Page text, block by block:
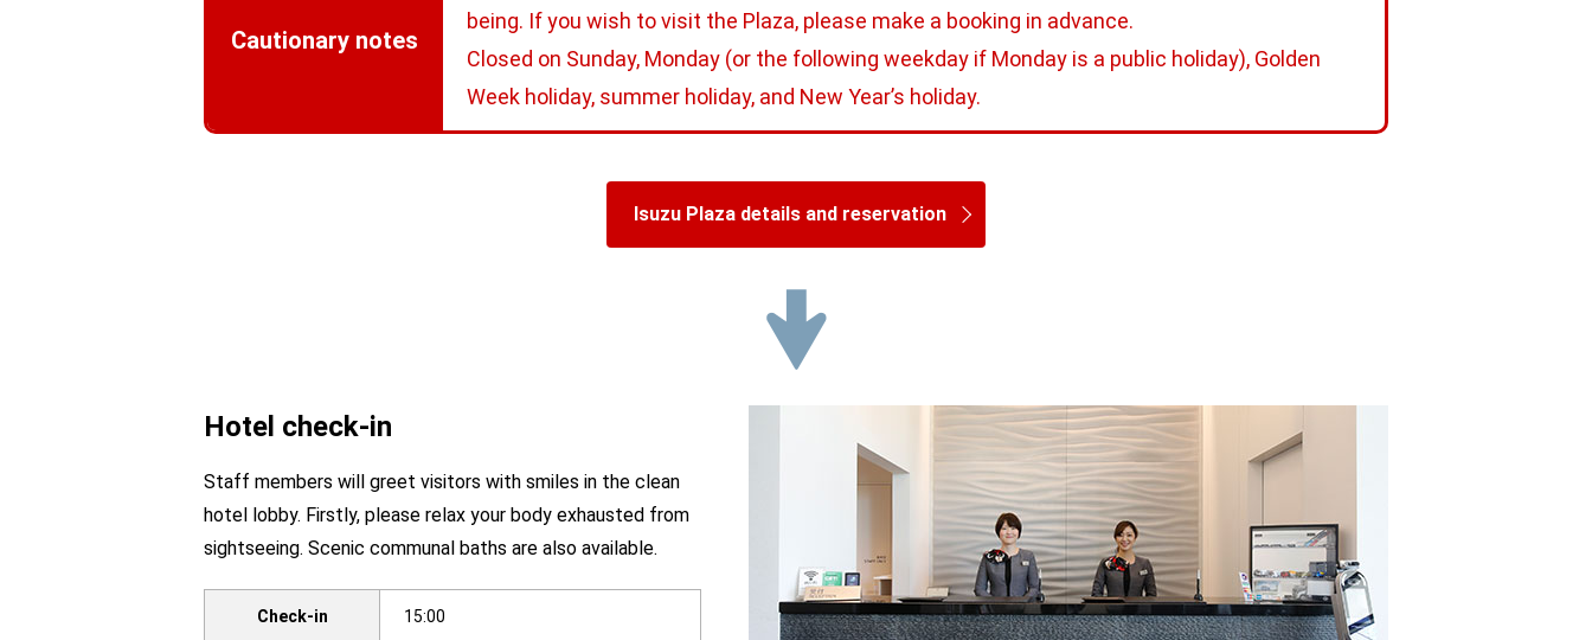
Cautionary notes
being. If you wish to visit the Plaza, please make a booking in advance.
Closed on Sunday, Monday (or the following weekday if Monday is a public holiday), Golden
Week holiday, summer holiday, and New Year’s holiday.
Isuzu Plaza details and reservation
Hotel check-in
Staff members will greet visitors with smiles in the clean
hotel lobby. Firstly, please relax your body exhausted from
sightseeing. Scenic communal baths are also available.
Check-in 15:00